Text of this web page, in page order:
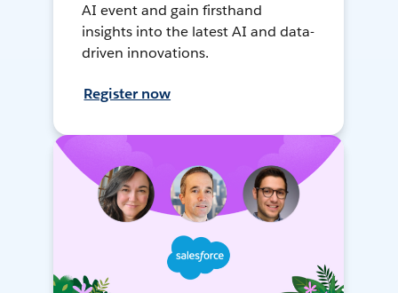
AI event and gain firsthand
insights into the latest AI and data-
driven innovations.
Register now